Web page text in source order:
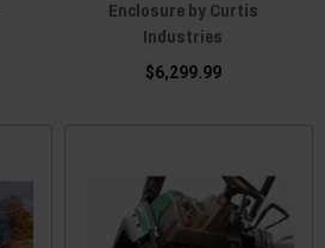
Enclosure by Curtis
Industries
$6,299.99